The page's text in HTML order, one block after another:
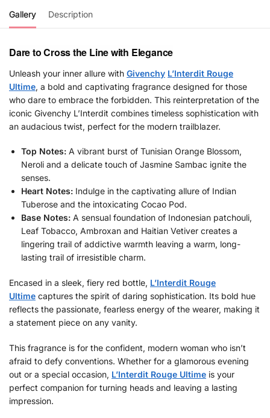
Gallery Description
Dare to Cross the Line with Elegance
Unleash your inner allure with Givenchy L’Interdit Rouge
Ultime, a bold and captivating fragrance designed for those
who dare to embrace the forbidden. This reinterpretation of the
iconic Givenchy L’Interdit combines timeless sophistication with
an audacious twist, perfect for the modern trailblazer.
Top Notes: A vibrant burst of Tunisian Orange Blossom,
Neroli and a delicate touch of Jasmine Sambac ignite the
senses.
Heart Notes: Indulge in the captivating allure of Indian
Tuberose and the intoxicating Cocao Pod.
Base Notes: A sensual foundation of Indonesian patchouli,
Leaf Tobacco, Ambroxan and Haitian Vetiver creates a
lingering trail of addictive warmth leaving a warm, long-
lasting trail of irresistible charm.
Encased in a sleek, fiery red bottle, L’Interdit Rouge
Ultime captures the spirit of daring sophistication. Its bold hue
reflects the passionate, fearless energy of the wearer, making it
a statement piece on any vanity.
This fragrance is for the confident, modern woman who isn’t
afraid to defy conventions. Whether for a glamorous evening
out or a special occasion, L’Interdit Rouge Ultime is your
perfect companion for turning heads and leaving a lasting
impression.